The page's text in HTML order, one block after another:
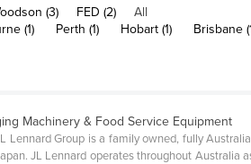
(3) FED (2)
All
(1) Perth (1) Hobart (1) Brisbane
Machinery & Food Service Equipment
Lennard Group is a family owned, fully
JL Lennard operates throughout